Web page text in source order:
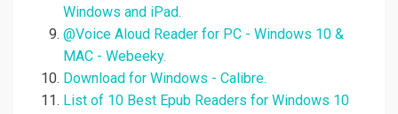
Windows and iPad.
@Voice Aloud Reader for PC - Windows 10 &
MAC - Webeeky.
Download for Windows - Calibre.
List of 10 Best Epub Readers for Windows 10